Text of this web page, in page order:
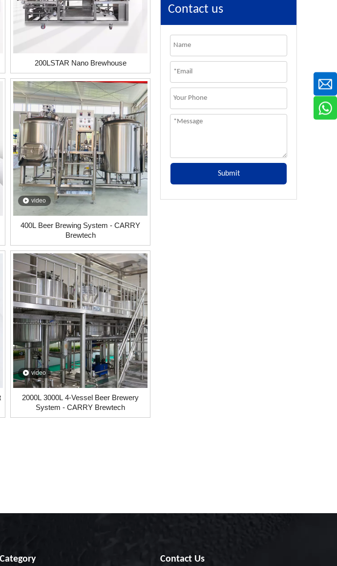
200LSTAR Nano Brewhouse
video
400L Beer Brewing System - CARRY
Brewtech
video
2000L 3000L 4-Vessel Beer Brewery
System - CARRY Brewtech
Contact us
Submit
Contact Us